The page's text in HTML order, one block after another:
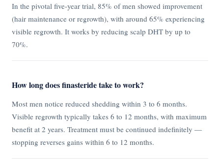
In the pivotal five-year trial, 85% of men showed improvement
(hair maintenance or regrowth), with around 65% experiencing
visible regrowth. It works by reducing scalp DHT by up to
70%.
How long does finasteride take to work?
Most men notice reduced shedding within 3 to 6 months.
Visible regrowth typically takes 6 to 12 months, with maximum
benefit at 2 years. Treatment must be continued indefinitely —
stopping reverses gains within 6 to 12 months.